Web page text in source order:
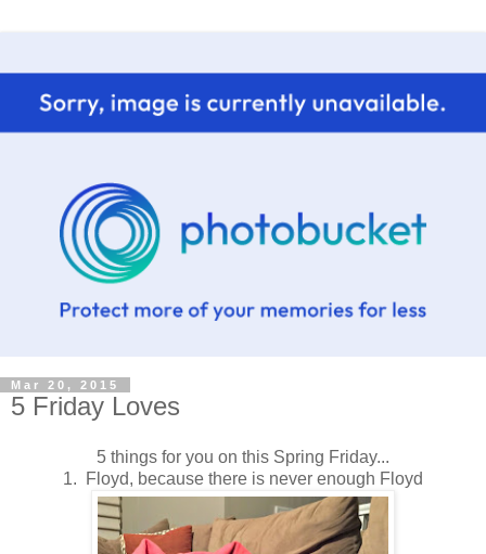
Mar 20, 2015
5 Friday Loves
5 things for you on this Spring Friday...
1. Floyd, because there is never enough Floyd